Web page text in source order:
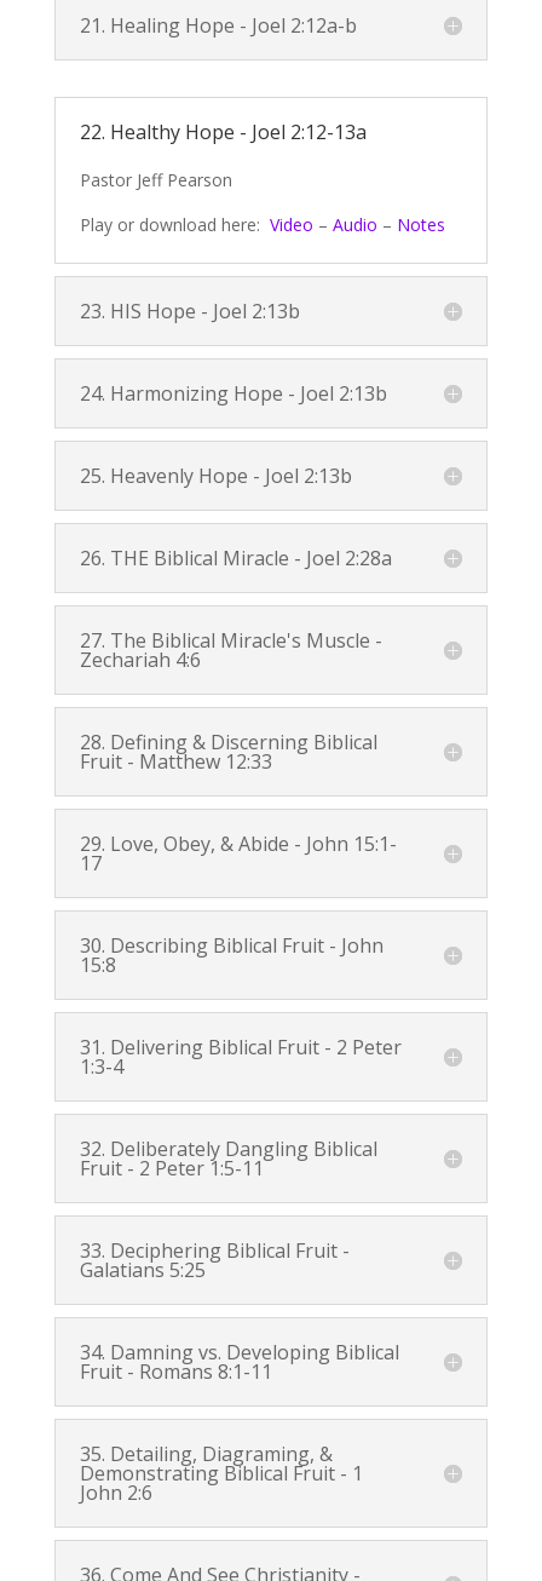
21. Healing Hope - Joel 2:12a-b
22. Healthy Hope - Joel 2:12-13a
Pastor Jeff Pearson
Play or download here: Video – Audio – Notes
23. HIS Hope - Joel 2:13b
24. Harmonizing Hope - Joel 2:13b
25. Heavenly Hope - Joel 2:13b
26. THE Biblical Miracle - Joel 2:28a
27. The Biblical Miracle's Muscle -
Zechariah 4:6
28. Defining & Discerning Biblical
Fruit - Matthew 12:33
29. Love, Obey, & Abide - John 15:1-
17
30. Describing Biblical Fruit - John
15:8
31. Delivering Biblical Fruit - 2 Peter
1:3-4
32. Deliberately Dangling Biblical
Fruit - 2 Peter 1:5-11
33. Deciphering Biblical Fruit -
Galatians 5:25
34. Damning vs. Developing Biblical
Fruit - Romans 8:1-11
35. Detailing, Diagraming, &
Demonstrating Biblical Fruit - 1
John 2:6
36. Come And See Christianity -